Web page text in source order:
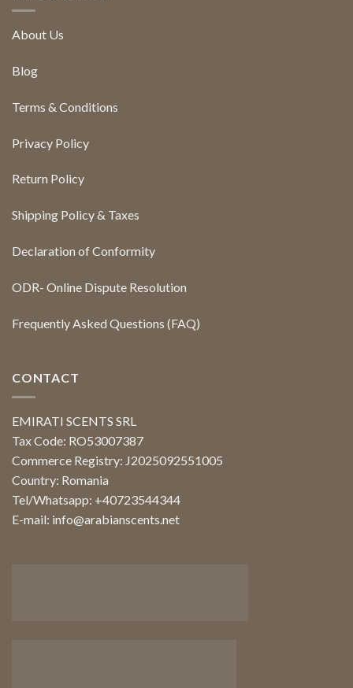
About Us
Blog
Terms & Conditions
Privacy Policy
Return Policy
Shipping Policy & Taxes
Declaration of Conformity
ODR- Online Dispute Resolution
Frequently Asked Questions (FAQ)
CONTACT
EMIRATI SCENTS SRL
Tax Code: RO53007387
Commerce Registry: J2025092551005
Country: Romania
Tel/Whatsapp: +40723544344
E-mail: info@arabianscents.net